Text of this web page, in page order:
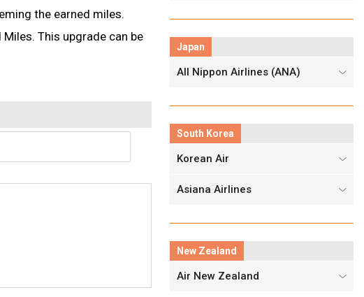
the earned miles.
This upgrade can be
Japan
All Nippon Airlines (ANA)
South Korea
Korean Air
Asiana Airlines
New Zealand
Air New Zealand